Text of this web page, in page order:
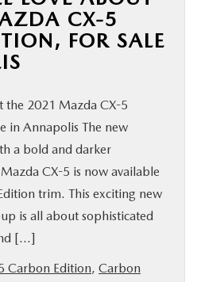
CX-5
FOR SALE
the 2021 Mazda CX-5
in Annapolis The new
a bold and darker
CX-5 is now available
trim. This exciting new
is all about sophisticated
[…]
Carbon Edition, Carbon